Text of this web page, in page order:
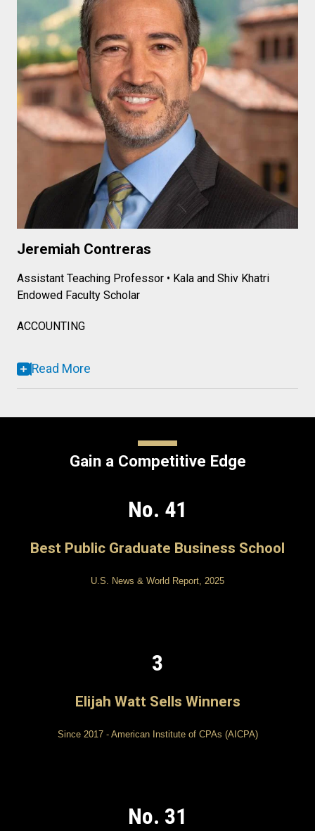
Jeremiah Contreras
Assistant Teaching Professor • Kala and Shiv Khatri
Endowed Faculty Scholar
ACCOUNTING
Read More
Gain a Competitive Edge
No. 41
Best Public Graduate Business School
U.S. News & World Report, 2025
3
Elijah Watt Sells Winners
Since 2017 - American Institute of CPAs (AICPA)
No. 31